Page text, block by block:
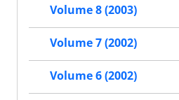
Volume 8 (2003)
Volume 7 (2002)
Volume 6 (2002)